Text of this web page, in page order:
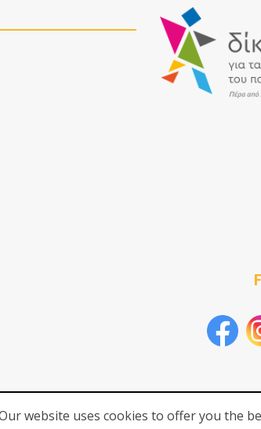
website uses cookies to offer you the